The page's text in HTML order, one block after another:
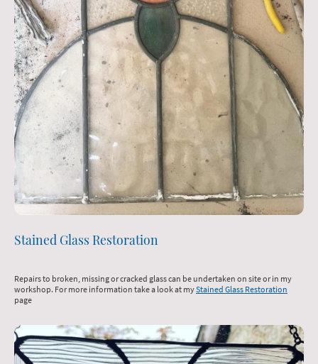
Stained Glass Restoration
Repairs to broken, missing or cracked glass can be undertaken on site or in my
workshop. For more information take a look at myStained Glass Restoration
page